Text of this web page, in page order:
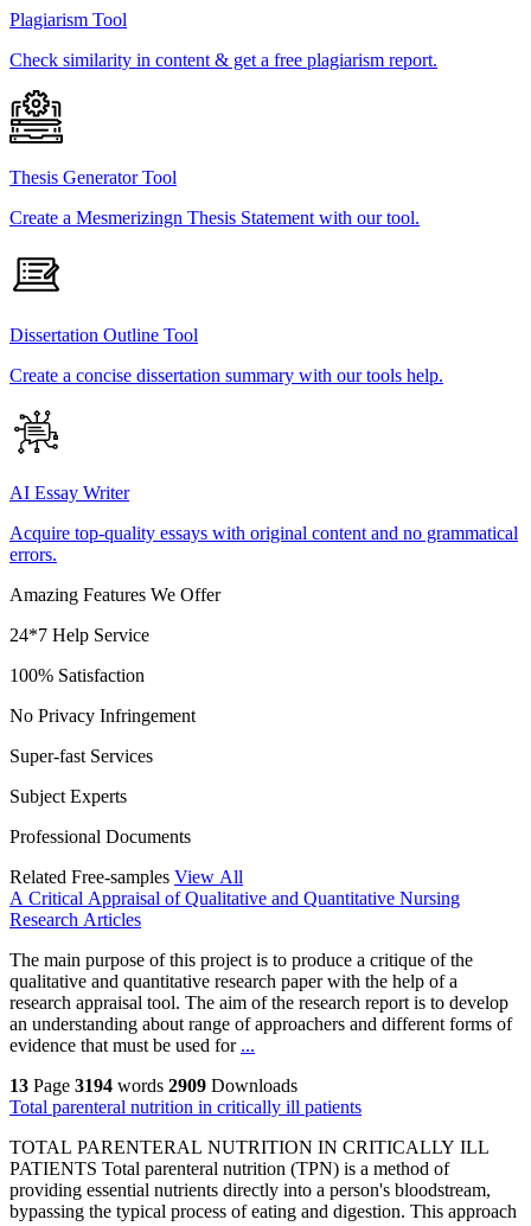
Plagiarism Tool
Check similarity in content & get a free plagiarism report.
Thesis Generator Tool
Create a Mesmerizingn Thesis Statement with our tool.
Dissertation Outline Tool
Create a concise dissertation summary with our tools help.
AI Essay Writer
Acquire top-quality essays with original content and no grammatical
errors.
Amazing Features We Offer
24*7 Help Service
100% Satisfaction
No Privacy Infringement
Super-fast Services
Subject Experts
Professional Documents
Related Free-samples View All
A Critical Appraisal of Qualitative and Quantitative Nursing
Research Articles
The main purpose of this project is to produce a critique of the
qualitative and quantitative research paper with the help of a
research appraisal tool. The aim of the research report is to develop
an understanding about range of approachers and different forms of
evidence that must be used for ...
13 Page 3194 words 2909 Downloads
Total parenteral nutrition in critically ill patients
TOTAL PARENTERAL NUTRITION IN CRITICALLY ILL
PATIENTS Total parenteral nutrition (TPN) is a method of
providing essential nutrients directly into a person's bloodstream,
bypassing the typical process of eating and digestion. This approach